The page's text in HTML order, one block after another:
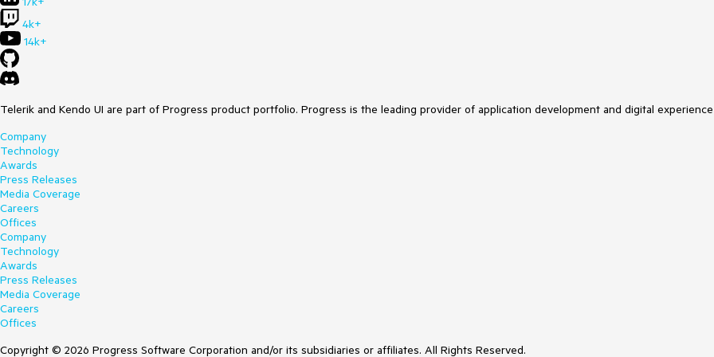
4k+
14k+
Telerik and Kendo UI are part of Progress product portfolio. Progress is the leading provider of application development and digital
Company
Technology
Awards
Press Releases
Media Coverage
Careers
Offices
Company
Technology
Awards
Press Releases
Media Coverage
Careers
Offices
Copyright © 2026 Progress Software Corporation and/or its subsidiaries or affiliates. All Rights Reserved.